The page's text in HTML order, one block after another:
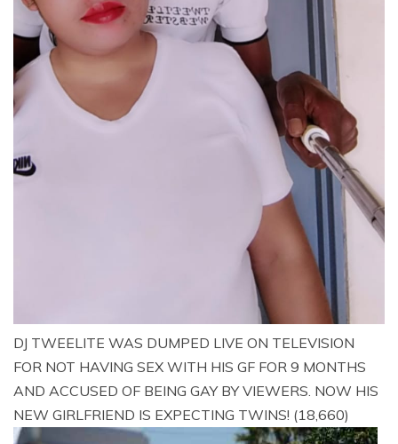
DJ TWEELITE WAS DUMPED LIVE ON TELEVISION
FOR NOT HAVING SEX WITH HIS GF FOR 9 MONTHS
AND ACCUSED OF BEING GAY BY VIEWERS. NOW HIS
NEW GIRLFRIEND IS EXPECTING TWINS! (18,660)